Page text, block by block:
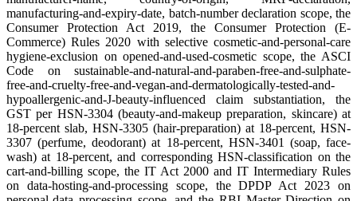
manufacturing-and-expiry-date, batch-number declaration scope, the
Consumer Protection Act 2019, the Consumer Protection (E-
Commerce) Rules 2020 with selective cosmetic-and-personal-care
hygiene-exclusion on opened-and-used-cosmetic scope, the ASCI
Code on sustainable-and-natural-and-paraben-free-and-sulphate-
free-and-cruelty-free-and-vegan-and-dermatologically-tested-and-
hypoallergenic-and-J-beauty-influenced claim substantiation, the
GST per HSN-3304 (beauty-and-makeup preparation, skincare) at
18-percent slab, HSN-3305 (hair-preparation) at 18-percent, HSN-
3307 (perfume, deodorant) at 18-percent, HSN-3401 (soap, face-
wash) at 18-percent, and corresponding HSN-classification on the
cart-and-billing scope, the IT Act 2000 and IT Intermediary Rules
on data-hosting-and-processing scope, the DPDP Act 2023 on